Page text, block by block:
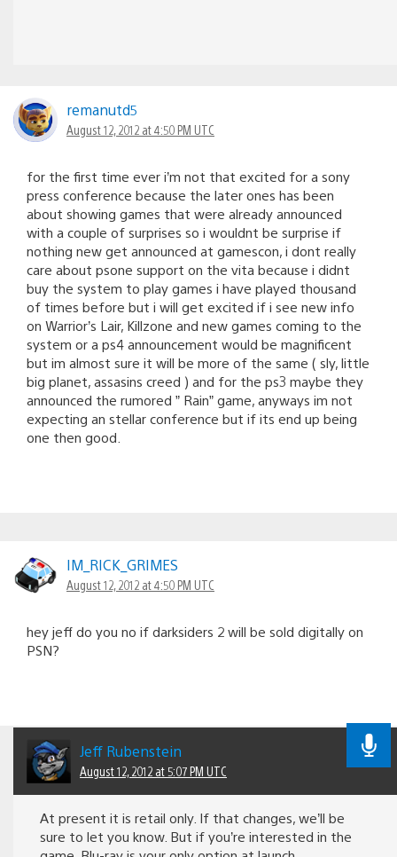
remanutd5
August 12, 2012 at 4:50 PM UTC
for the first time ever i’m not that excited for a sony
press conference because the later ones has been
about showing games that were already announced
with a couple of surprises so i wouldnt be surprise if
nothing new get announced at gamescon, i dont really
care about psone support on the vita because i didnt
buy the system to play games i have played thousand
of times before but i will get excited if i see new info
on Warrior’s Lair, Killzone and new games coming to the
system or a ps4 announcement would be magnificent
but im almost sure it will be more of the same ( sly, little
big planet, assasins creed ) and for the ps3 maybe they
announced the rumored ” Rain” game, anyways im not
expecting an stellar conference but if its end up being
one then good.
IM_RICK_GRIMES
August 12, 2012 at 4:50 PM UTC
hey jeff do you no if darksiders 2 will be sold digitally on
PSN?
Jeff Rubenstein
August 12, 2012 at 5:07 PM UTC
At present it is retail only. If that changes, we’ll be
sure to let you know. But if you’re interested in the